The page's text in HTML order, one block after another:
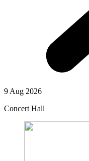
9 Aug 2026
Concert Hall